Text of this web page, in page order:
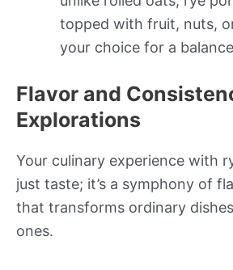
topped with fruit, nuts,
your choice for a
Flavor and
Explorations
Your culinary experience with
just taste; it’s a symphony of
that transforms ordinary
ones.